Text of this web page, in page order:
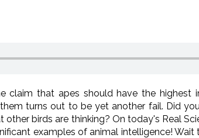
claim that apes should have the highest
turns out to be yet another fail. Did
birds are thinking? On today's Real
examples of animal intelligence!